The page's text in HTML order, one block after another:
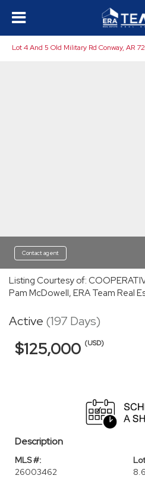
Lot 4 And 5 Old Military Rd Conway, AR
Contact agent
Listing Courtesy of:
Pam McDowell, ERA Team Real
Active (197 Days)
$125,000 (USD)
Description
MLS #:
26003462